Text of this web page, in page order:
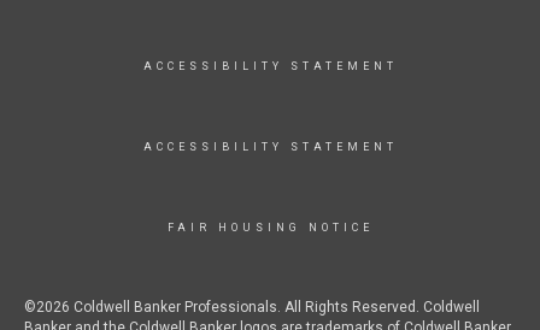
ACCESSIBILITY STATEMENT
ACCESSIBILITY STATEMENT
FAIR HOUSING NOTICE
©2026 Coldwell Banker Professionals. All Rights Reserved. Coldwell